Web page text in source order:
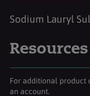
Sodium Lauryl
Resources
For additional product
an account.